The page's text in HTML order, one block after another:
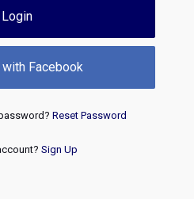
Login
Facebook
Reset Password
Sign Up